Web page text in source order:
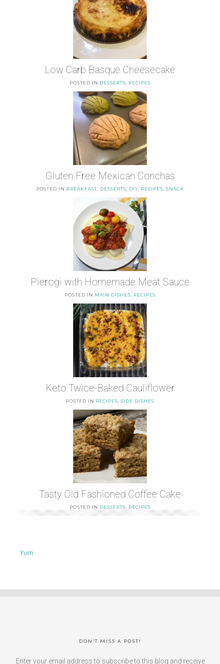
Low Carb Basque Cheesecake
POSTED IN DESSERTS RECIPES
Gluten Free Mexican Conchas
POSTED IN BREAKFAST DESSERTS DIY, RECIPES SNACK
Pierogi with Homemade Meat Sauce
POSTED IN MAIN DISHES RECIPES
Keto Twice-Baked Cauliflower
POSTED IN RECIPES SIDE DISHES
Tasty Old Fashioned Coffee Cake
POSTED IN DESSERTS RECIPES
Yum
DON’T MISS A POST!
Enter your email address to subscribe to this blog and receive